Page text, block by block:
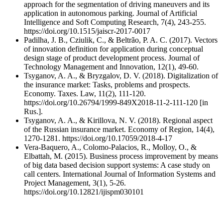
approach for the segmentation of driving maneuvers and its
application in autonomous parking. Journal of Artificial
Intelligence and Soft Computing Research, 7(4), 243-255.
https://doi.org/10.1515/jaiscr-2017-0017
Padilha, J. B., Cziulik, C., & Beltrão, P. A. C. (2017). Vectors
of innovation definition for application during conceptual
design stage of product development process. Journal of
Technology Management and Innovation, 12(1), 49-60.
Tsyganov, A. A., & Bryzgalov, D. V. (2018). Digitalization of
the insurance market: Tasks, problems and prospects.
Economy. Taxes. Law, 11(2), 111-120.
https://doi.org/10.26794/1999-849X2018-11-2-111-120 [in
Rus.].
Tsyganov, A. A., & Kirillova, N. V. (2018). Regional aspect
of the Russian insurance market. Economy of Region, 14(4),
1270-1281. https://doi.org/10.17059/2018-4-17
Vera-Baquero, A., Colomo-Palacios, R., Molloy, O., &
Elbattah, M. (2015). Business process improvement by means
of big data based decision support systems: A case study on
call centers. International Journal of Information Systems and
Project Management, 3(1), 5-26.
https://doi.org/10.12821/ijispm030101